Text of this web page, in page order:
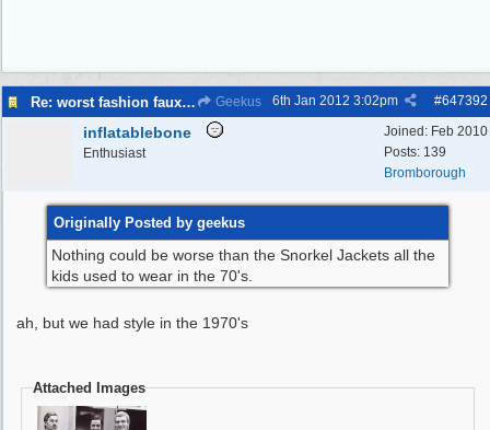
Re: worst fashion faux pas, women and men Geekus #647392
6th Jan 2012 3:02pm
Joined: Feb 2010
Posts: 139
Bromborough
inflatablebone
Enthusiast
Originally Posted by geekus
Nothing could be worse than the Snorkel Jackets all the
kids used to wear in the 70's.
ah, but we had style in the 1970's
Attached Images